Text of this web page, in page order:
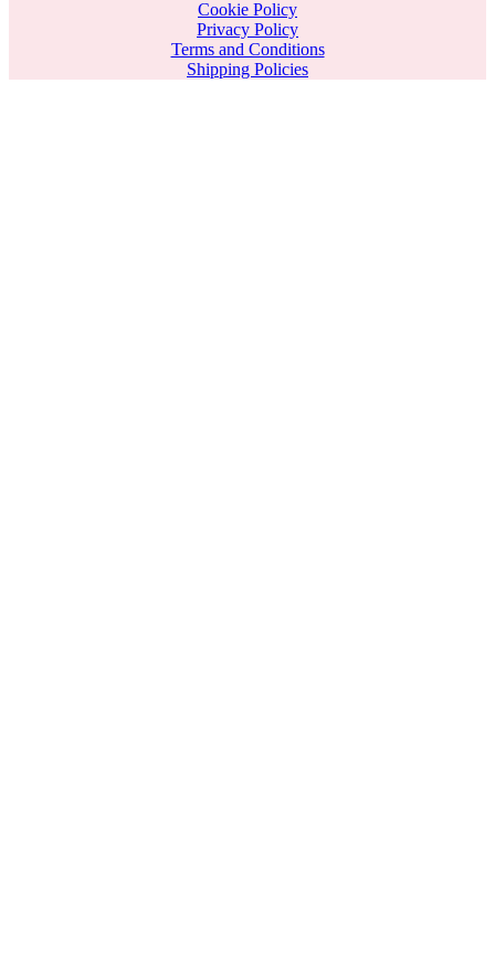
Cookie Policy
Privacy Policy
Terms and Conditions
Shipping Policies